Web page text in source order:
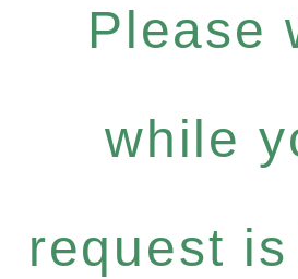
Please
while
request